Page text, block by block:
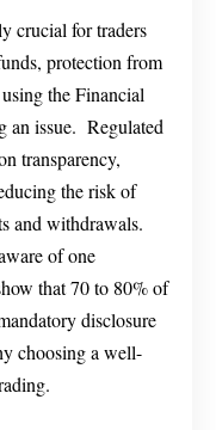
crucial for traders
protection from
the Financial
an issue. Regulated
transparency,
the risk of
and withdrawals.
of one
that 70 to 80% of
disclosure
choosing a well-